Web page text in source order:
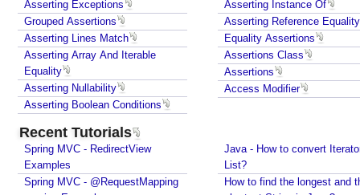
u
s
t
o
m
D
i
s
p
l
a
JUnit - How to test user command line Input in
Spring Framework - @Named Examples
Spring Framework - @Inject Examples
Java - Find Files in classpath under a Folder And
Java - How to find enum by ordinal?
Java - How to delete old files under a folder if
number of files are over a specified limit?
Java - How to convert Calendar to LocalDateTime?
Java - How to Indent multiline String?
Java - Parsing String To Numeric Primitives
Asserting Exceptions
Grouped Assertions
Asserting Lines Match
Asserting Array And Iterable
Equality
Asserting Nullability
Asserting Boolean Conditions
Asserting Instance Of
Asserting Reference Equality
Equality Assertions
Assertions Class
Assertions
Access Modifier
Recent Tutorials
Spring MVC - RedirectView
Examples
Spring MVC - @RequestMapping
Java - How to convert
List?
How to find the longest and